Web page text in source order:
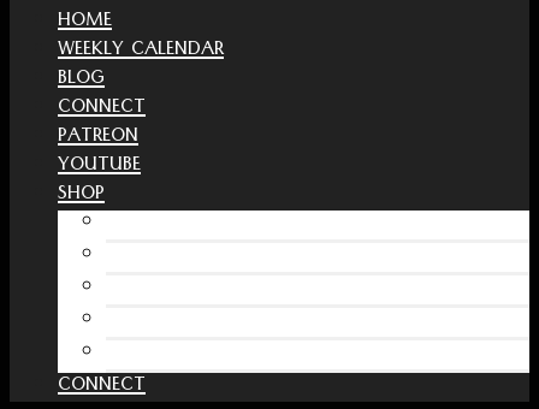
HOME
WEEKLY CALENDAR
BLOG
CONNECT
PATREON
YOUTUBE
SHOP
Free Interactive Wellness Journal
CONNECT